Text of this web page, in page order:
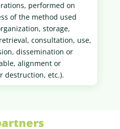
performed on
of the method used
storage,
consultation, use,
dissemination or
alignment or
destruction, etc.).